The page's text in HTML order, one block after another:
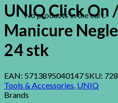
No products in the cart.
UNIQ Click On
Manicure
24 stk
EAN: 5713895040147SKU:
Tools & Accessories, UNIQ
Brands